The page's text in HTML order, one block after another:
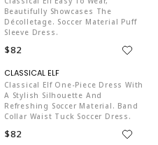
Beautifully Showcases The
Décolletage. Soccer Material Puff
Sleeve Dress.
$82
Classical Elf One-Piece Dress With
A Stylish Silhouette And
Refreshing Soccer Material. Band
Collar Waist Tuck Soccer Dress.
$82